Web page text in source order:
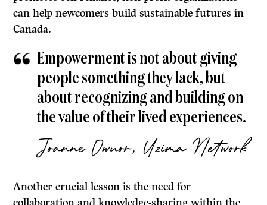
can help newcomers build sustainable futures in
Canada.
Empowerment is not about giving
people something they lack, but
about recognizing and building on
the value of their lived experiences.
Joanne Owuor, Uzima Network
Another crucial lesson is the need for